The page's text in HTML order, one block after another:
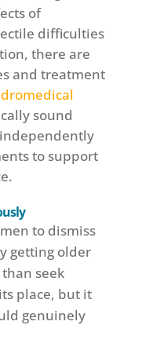
of
difficulties
there are
and treatment
sound
to support
to dismiss
getting older
seek
place, but it
genuinely